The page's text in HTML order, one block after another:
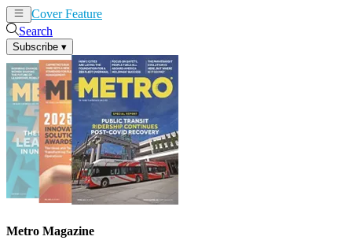
Cover Feature
Search
Subscribe ▾
Metro Magazine